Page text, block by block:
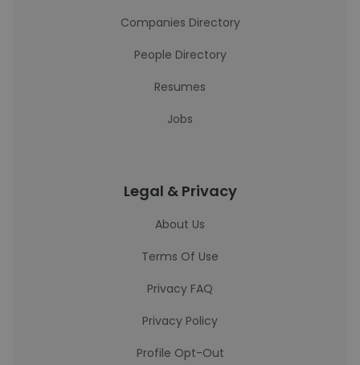
Companies Directory
People Directory
Resumes
Jobs
Legal & Privacy
About Us
Terms Of Use
Privacy FAQ
Privacy Policy
Profile Opt-Out